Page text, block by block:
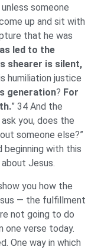
unless someone
up and sit with
that he was
led to the
shearer is silent,
humiliation justice
generation? For
” 34 And the
you, does the
someone else?”
beginning with this
Jesus.
you how the
— the fulfillment
not going to do
one verse today.
One way in which